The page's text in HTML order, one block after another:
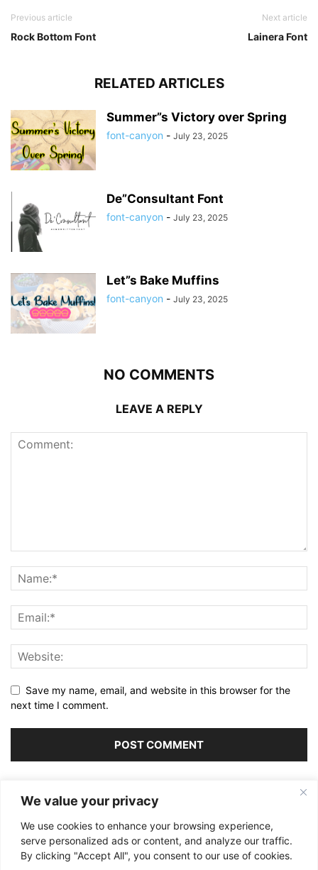
We value your privacy
We use cookies to enhance your browsing experience,
serve personalized ads or content, and analyze our traffic.
By clicking "Accept All", you consent to our use of cookies.
Previous article
Rock Bottom Font
Next article
Lainera Font
RELATED ARTICLES
Summer”s Victory over Spring
font-canyon - July 23, 2025
De”Consultant Font
font-canyon - July 23, 2025
Let”s Bake Muffins
font-canyon - July 23, 2025
NO COMMENTS
LEAVE A REPLY
Save my name, email, and website in this browser for the
next time I comment.